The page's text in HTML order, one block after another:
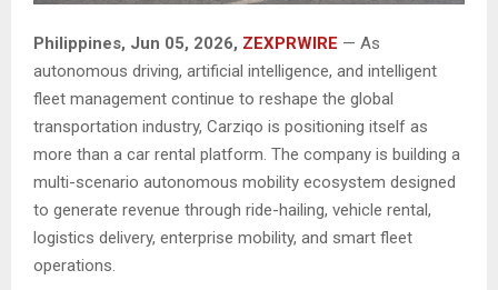
Philippines, Jun 05, 2026, ZEXPRWIRE — As
autonomous driving, artificial intelligence, and intelligent
fleet management continue to reshape the global
transportation industry, Carziqo is positioning itself as
more than a car rental platform. The company is building a
multi-scenario autonomous mobility ecosystem designed
to generate revenue through ride-hailing, vehicle rental,
logistics delivery, enterprise mobility, and smart fleet
operations.